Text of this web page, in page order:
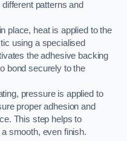
patterns and
place, heat is applied to the
using a specialised
the adhesive backing
bond securely to the
pressure is applied to
proper adhesion and
This step helps to
smooth, even finish.